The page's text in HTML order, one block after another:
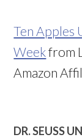
Ten Apples
Weekfrom
Amazon
DR. SEUSS